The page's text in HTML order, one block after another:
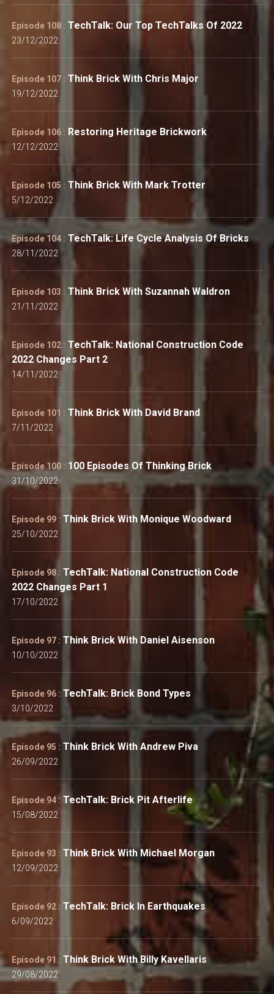
Episode 108 : TechTalk: Our Top TechTalks Of 2022
23/12/2022
Episode 107 : Think Brick With Chris Major
19/12/2022
Episode 106 : Restoring Heritage Brickwork
12/12/2022
Episode 105 : Think Brick With Mark Trotter
5/12/2022
Episode 104 : TechTalk: Life Cycle Analysis Of Bricks
28/11/2022
Episode 103 : Think Brick With Suzannah Waldron
21/11/2022
Episode 102 : TechTalk: National Construction Code
2022 Changes Part 2
14/11/2022
Episode 101 : Think Brick With David Brand
7/11/2022
Episode 100 : 100 Episodes Of Thinking Brick
31/10/2022
Episode 99 : Think Brick With Monique Woodward
25/10/2022
Episode 98 : TechTalk: National Construction Code
2022 Changes Part 1
17/10/2022
Episode 97 : Think Brick With Daniel Aisenson
10/10/2022
Episode 96 : TechTalk: Brick Bond Types
3/10/2022
Episode 95 : Think Brick With Andrew Piva
26/09/2022
Episode 94 : TechTalk: Brick Pit Afterlife
15/08/2022
Episode 93 : Think Brick With Michael Morgan
12/09/2022
Episode 92 : TechTalk: Brick In Earthquakes
6/09/2022
Episode 91 : Think Brick With Billy Kavellaris
29/08/2022